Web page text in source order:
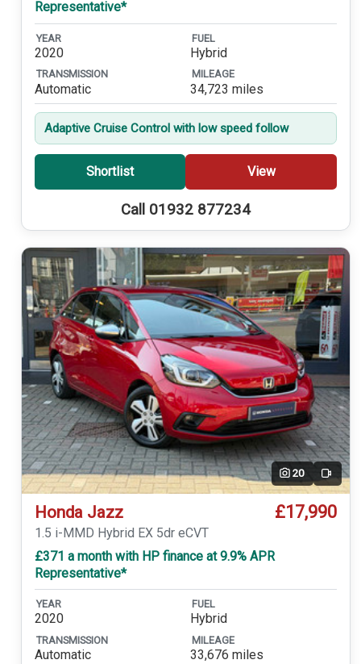
Representative*
YEAR
2020
FUEL
Hybrid
TRANSMISSION
Automatic
MILEAGE
34,723 miles
Adaptive Cruise Control with low speed follow
Shortlist View
Call 01932 877234
20 Video
Honda Jazz £17,990
1.5 i-MMD Hybrid EX 5dr eCVT
£371 a month with HP finance at 9.9% APR
Representative*
YEAR
2020
FUEL
Hybrid
TRANSMISSION
Automatic
MILEAGE
33,676 miles